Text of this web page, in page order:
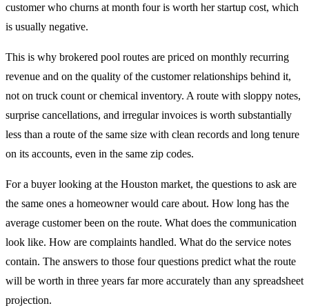
customer who churns at month four is worth her startup cost, which
is usually negative.
This is why brokered pool routes are priced on monthly recurring
revenue and on the quality of the customer relationships behind it,
not on truck count or chemical inventory. A route with sloppy notes,
surprise cancellations, and irregular invoices is worth substantially
less than a route of the same size with clean records and long tenure
on its accounts, even in the same zip codes.
For a buyer looking at the Houston market, the questions to ask are
the same ones a homeowner would care about. How long has the
average customer been on the route. What does the communication
look like. How are complaints handled. What do the service notes
contain. The answers to those four questions predict what the route
will be worth in three years far more accurately than any spreadsheet
projection.